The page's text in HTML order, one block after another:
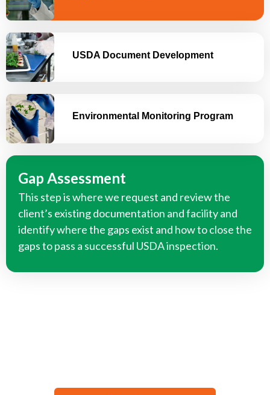
USDA Document Development
Environmental Monitoring Program
Gap Assessment
This step is where we request and review the
client’s existing documentation and facility and
identify where the gaps exist and how to close the
gaps to pass a successful USDA inspection.